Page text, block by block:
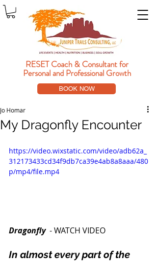
BOOK NOW
RESET Coach & Consultantfor
Personal and Professional Growth
My Dragonfly Encounter
Jo Homar
https://video.wixstatic.com/video/adb62a_
312173433cd34f9db7ca39e4ab8a8aaa/480
p/mp4/file.mp4
Dragonfly
  - WATCH VIDEO
In almost every part of the